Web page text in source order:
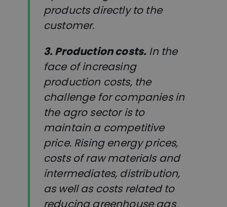
products directly to the
customer.
3. Production costs. In the
face of increasing
production costs, the
challenge for companies in
the agro sector is to
maintain a competitive
price. Rising energy prices,
costs of raw materials and
intermediates, distribution,
as well as costs related to